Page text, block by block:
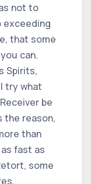
not to
exceeding
that some
can.
Spirits,
try what
be
the reason,
than
fast as
some